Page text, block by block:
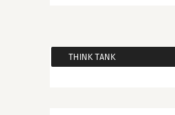
THINK TANK